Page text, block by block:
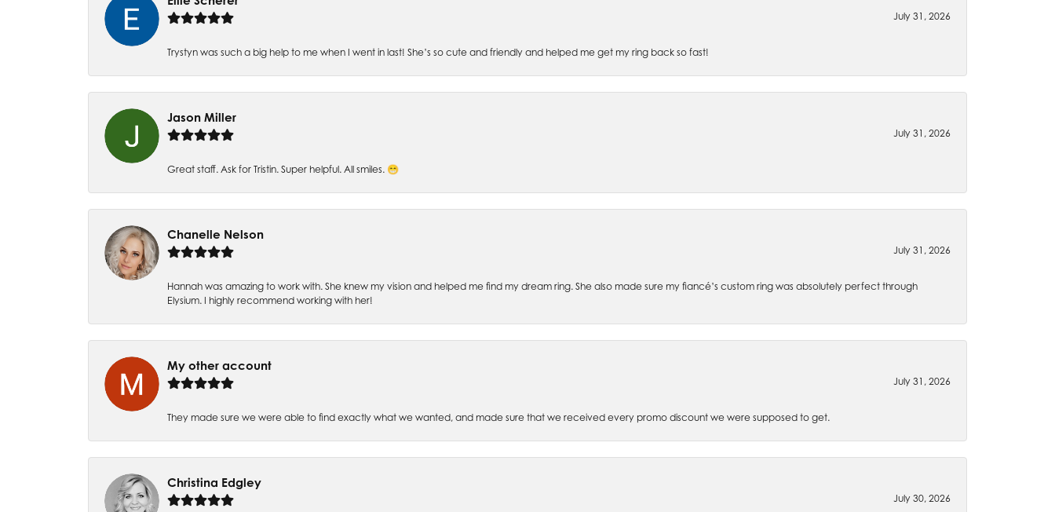
July 31, 2026
Trystyn was such a big help to me when I went in last! She’s so cute and friendly and helped me get my ring back so fast!
Jason Miller
July 31, 2026
Great staff. Ask for Tristin. Super helpful. All smiles. 😁
Chanelle Nelson
July 31, 2026
Hannah was amazing to work with. She knew my vision and helped me find my dream ring. She also made sure my fiancé’s custom ring was absolutely perfect through
Elysium. I highly recommend working with her!
My other account
July 31, 2026
They made sure we were able to find exactly what we wanted, and made sure that we received every promo discount we were supposed to get.
Christina Edgley
July 30, 2026